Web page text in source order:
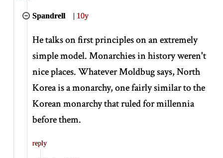
Spandrell | 10y
He talks on first principles on an extremely
simple model. Monarchies in history weren't
nice places. Whatever Moldbug says, North
Korea is a monarchy, one fairly similar to the
Korean monarchy that ruled for millennia
before them.
reply